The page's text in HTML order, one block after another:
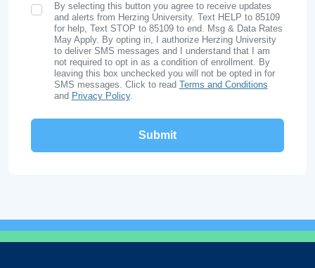
SMS Opt In
By selecting this button you agree to receive updates
and alerts from Herzing University. Text HELP to 85109
for help, Text STOP to 85109 to end. Msg & Data Rates
May Apply. By opting in, I authorize Herzing University
to deliver SMS messages and I understand that I am
not required to opt in as a condition of enrollment. By
leaving this box unchecked you will not be opted in for
SMS messages. Click to read Terms and Conditions
and Privacy Policy.